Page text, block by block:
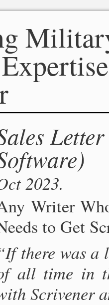
2023
Writer
to Get
there was a
all time in
Scrivener